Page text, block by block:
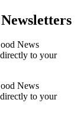
News
to your
News
to your